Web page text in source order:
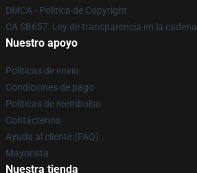
DMCA - Política de Copyright
CA SB657: Ley de transparencia en la
Nuestro apoyo
Políticas de envío
Condiciones de pago
Políticas de reembolso
Contáctenos
Ayuda al cliente (FAQ)
Mayorista
Nuestra tienda